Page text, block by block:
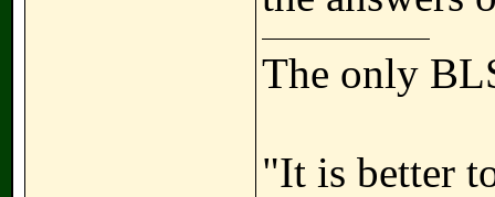
The only
"It is better